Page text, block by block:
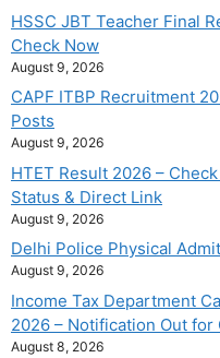
HSSC JBT Teacher Final
Check Now
August 9, 2026
CAPF ITBP Recruitment
Posts
August 9, 2026
HTET Result 2026 –
Status & Direct Link
August 9, 2026
Delhi Police Physical
August 9, 2026
Income Tax Department
2026 – Notification Out for
August 8, 2026